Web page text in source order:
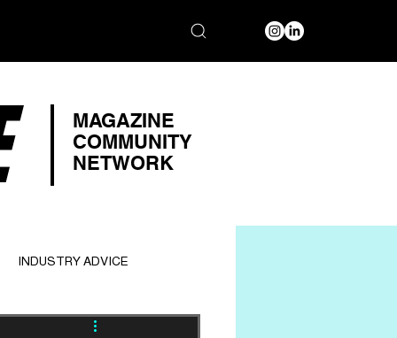
MAGAZINE
COMMUNITY
NETWORK
INDUSTRY ADVICE